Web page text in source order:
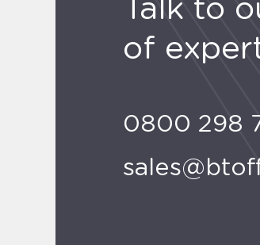
Talk to
of
0800 298